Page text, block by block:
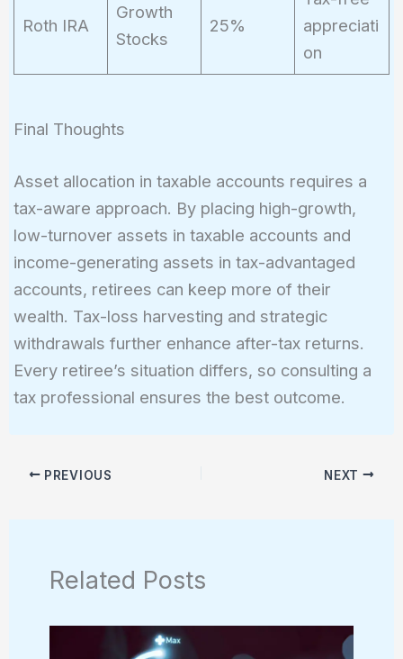
Roth IRA
Growth
Stocks
25%
appreciati
on
Final Thoughts
Asset allocation in taxable accounts requires a
tax-aware approach. By placing high-growth,
low-turnover assets in taxable accounts and
income-generating assets in tax-advantaged
accounts, retirees can keep more of their
wealth. Tax-loss harvesting and strategic
withdrawals further enhance after-tax returns.
Every retiree’s situation differs, so consulting a
tax professional ensures the best outcome.
PREVIOUS NEXT
Related Posts